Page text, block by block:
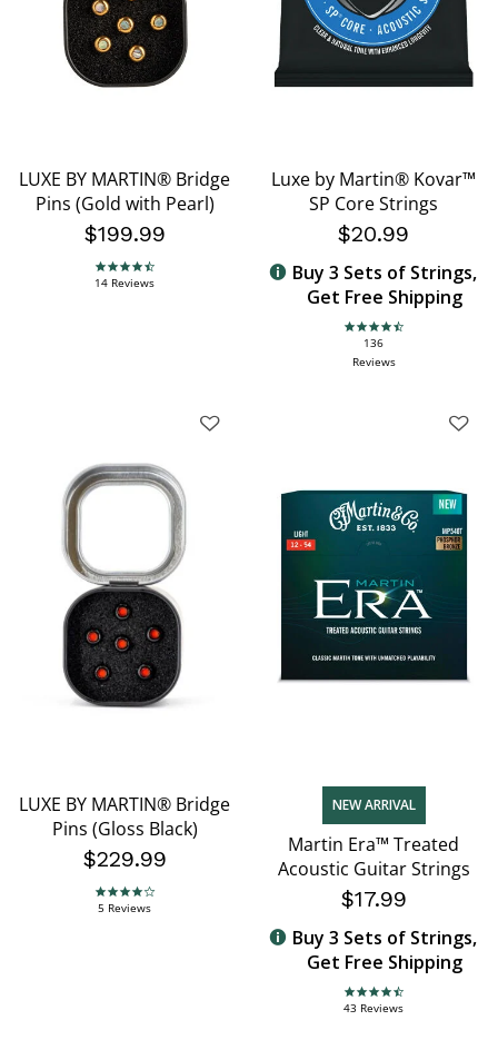
LUXE BY MARTIN® Bridge
Pins (Gold with Pearl)
$199.99
4.7 star rating
14 Reviews
Luxe by Martin® Kovar™
SP Core Strings
$20.99
Buy 3 Sets of Strings,
Get Free Shipping
4.6 star rating
136
Reviews
LUXE BY MARTIN® Bridge
Pins (Gloss Black)
$229.99
4.2 star rating
5 Reviews
NEW ARRIVAL
Martin Era™ Treated
Acoustic Guitar Strings
$17.99
Buy 3 Sets of Strings,
Get Free Shipping
4.7 star rating
43 Reviews